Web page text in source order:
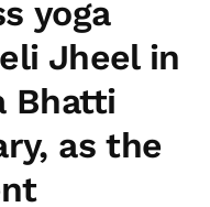
yoga
Jheel in
Bhatti
as the